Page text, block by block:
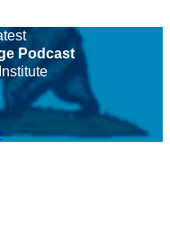
Podcast